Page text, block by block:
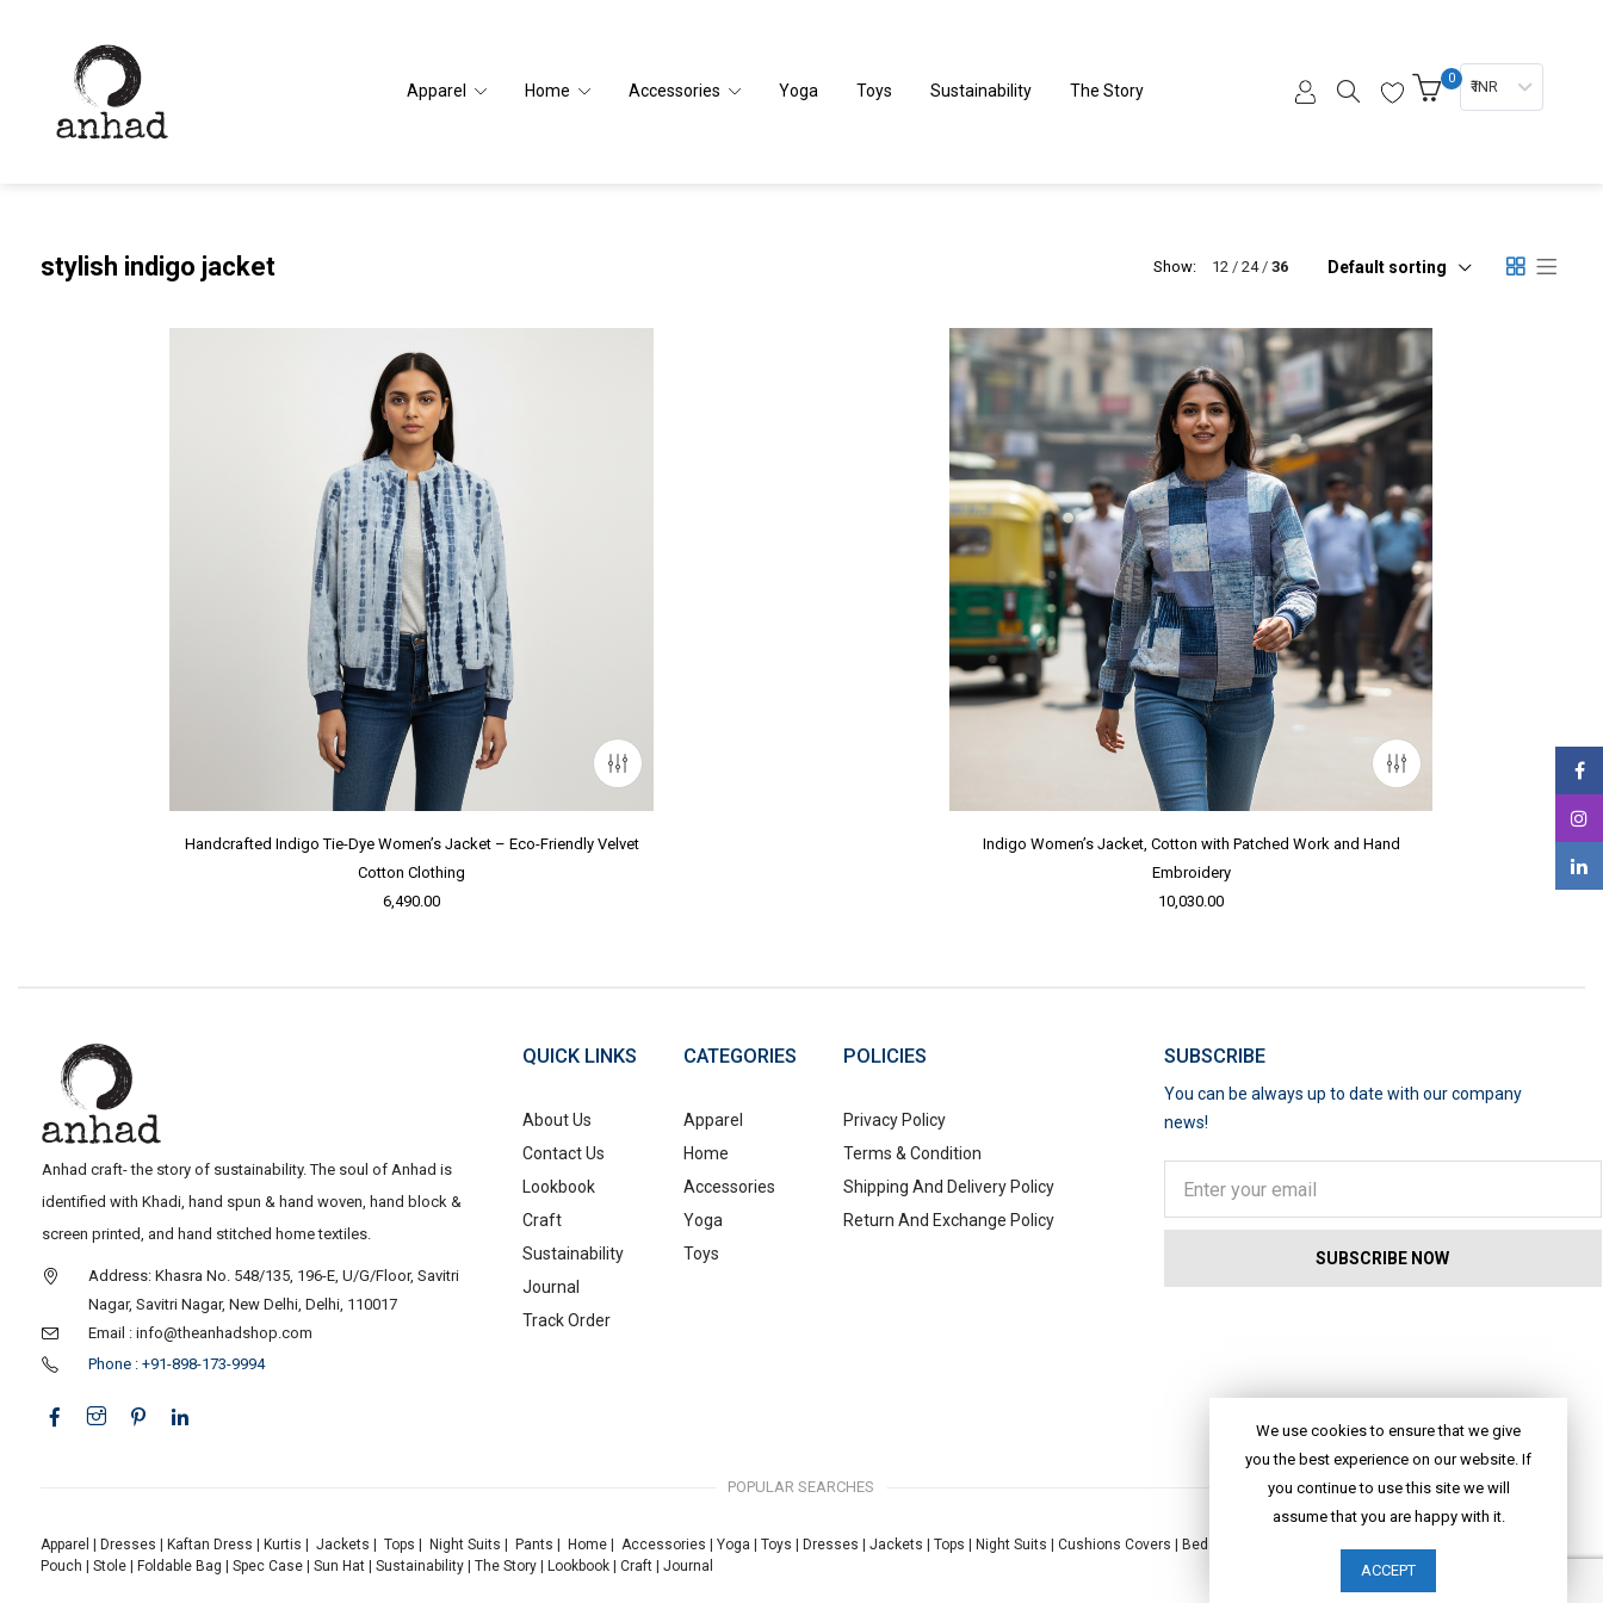
Apparel Home Accessories Yoga Toys Sustainability The Story
0 ₹ INR
stylish indigo jacket Show: 12 24 36 Default sorting
Handcrafted Indigo Tie-Dye Women’s Jacket – Eco-Friendly Velvet
Cotton Clothing
6,490.00
Indigo Women’s Jacket, Cotton with Patched Work and Hand
Embroidery
10,030.00
Anhad craft- the story of sustainability. The soul of Anhad is
identified with Khadi, hand spun & hand woven, hand block &
screen printed, and hand stitched home textiles.
Address: Khasra No. 548/135, 196-E, U/G/Floor, Savitri
Nagar, Savitri Nagar, New Delhi, Delhi, 110017
Email : info@theanhadshop.com
Phone : +91-898-173-9994
QUICK LINKS
About Us
Contact Us
Lookbook
Craft
Sustainability
Journal
Track Order
CATEGORIES
Apparel
Home
Accessories
Yoga
Toys
POLICIES
Privacy Policy
Terms & Condition
Shipping And Delivery Policy
Return And Exchange Policy
SUBSCRIBE
You can be always up to date with our company
news!
POPULAR SEARCHES
Apparel Dresses Kaftan Dress Kurtis Jackets Tops Night Suits Pants Home| Accessories Yoga Toys Dresses Jackets Tops Night Suits Cushions Covers Bed Linen
Pouch
Stole| Foldable Bag Spec Case| Sun Hat| Sustainability| The Story| Lookbook| Craft| Journal
We use cookies to ensure that we give
you the best experience on our website. If
you continue to use this site we will
assume that you are happy with it.
ACCEPT